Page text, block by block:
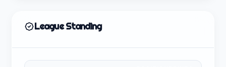
League Standing